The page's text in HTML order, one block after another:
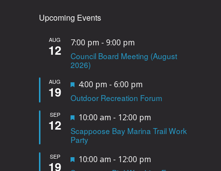
Upcoming Events
AUG
12 7:00 pm - 9:00 pm
Council Board Meeting (August
2026)
AUG
19
F
e
a
u
r
4:00 pm - 6:00 pm
Outdoor Recreation Forum
SEP
12
F
e
a
t
10:00 am - 12:00 pm
Scappoose Bay Marina Trail Work
Party
SEP
19
F10:00 am - 12:00 pm